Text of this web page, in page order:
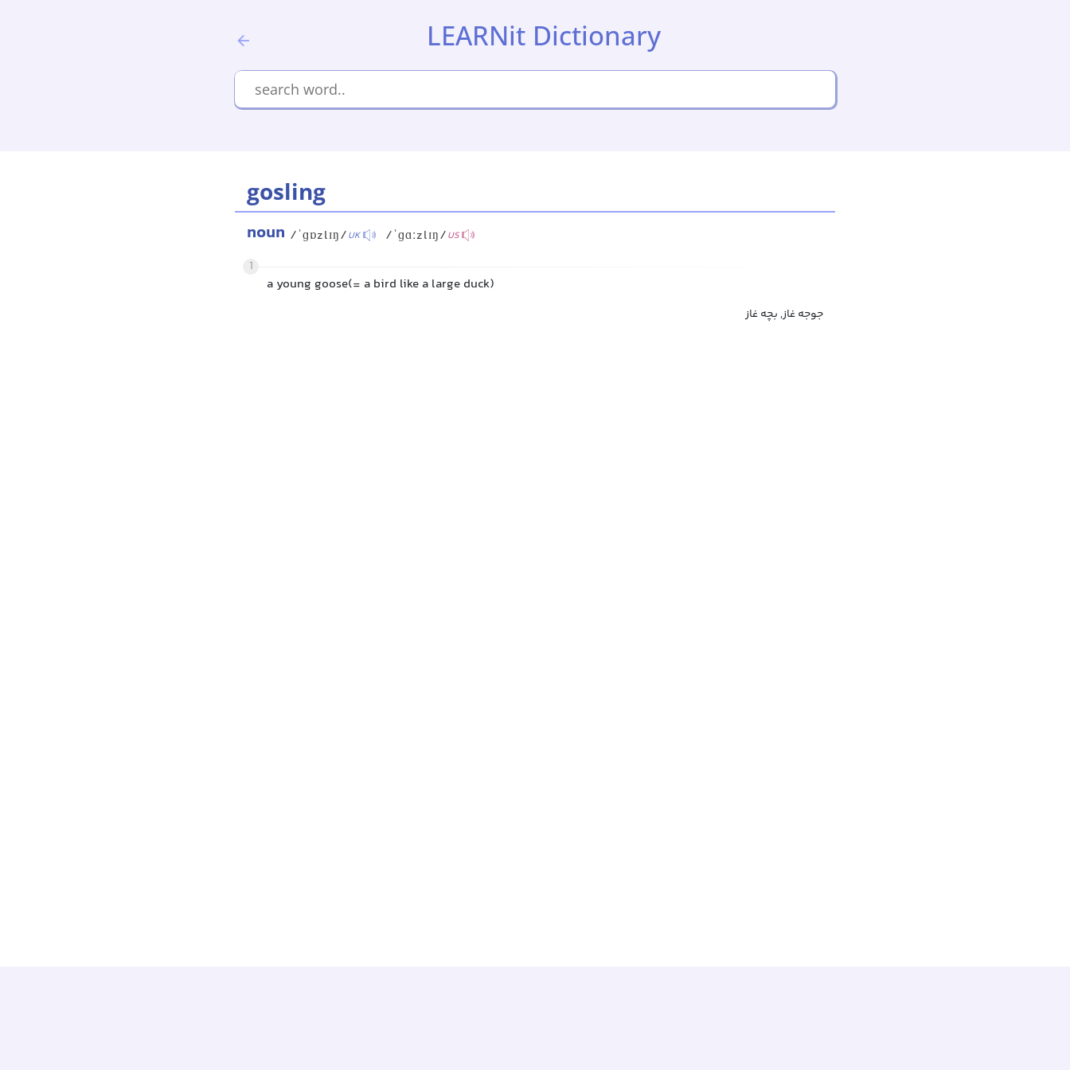
LEARNit Dictionary
gosling
noun /ˈɡɒzlɪŋ/UK /ˈɡɑːzlɪŋ/US
1
a young goose(= a bird like a large duck)
جوجه غاز, بچه غاز